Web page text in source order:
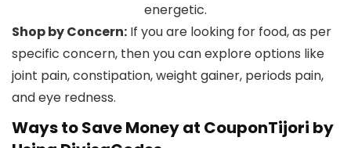
energetic.
Shop by Concern: If you are looking for food, as per
specific concern, then you can explore options like
joint pain, constipation, weight gainer, periods pain,
and eye redness.
Ways to Save Money at CouponTijori by